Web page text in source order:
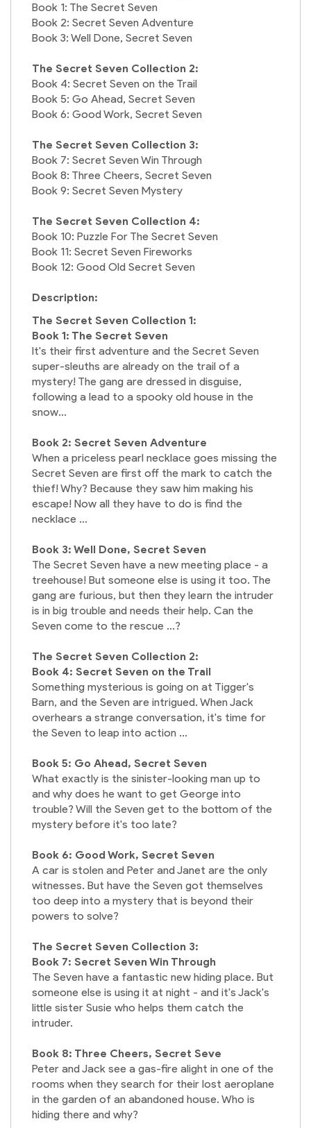
Book 1: The Secret Seven
Book 2: Secret Seven Adventure
Book 3: Well Done, Secret Seven
The Secret Seven Collection 2:
Book 4: Secret Seven on the Trail
Book 5: Go Ahead, Secret Seven
Book 6: Good Work, Secret Seven
The Secret Seven Collection 3:
Book 7: Secret Seven Win Through
Book 8: Three Cheers, Secret Seven
Book 9: Secret Seven Mystery
The Secret Seven Collection 4:
Book 10: Puzzle For The Secret Seven
Book 11: Secret Seven Fireworks
Book 12: Good Old Secret Seven
Description:
The Secret Seven Collection 1:
Book 1: The Secret Seven
It's their first adventure and the Secret Seven
super-sleuths are already on the trail of a
mystery! The gang are dressed in disguise,
following a lead to a spooky old house in the
snow...
Book 2: Secret Seven Adventure
When a priceless pearl necklace goes missing the
Secret Seven are first off the mark to catch the
thief! Why? Because they saw him making his
escape! Now all they have to do is find the
necklace ...
Book 3: Well Done, Secret Seven
The Secret Seven have a new meeting place - a
treehouse! But someone else is using it too. The
gang are furious, but then they learn the intruder
is in big trouble and needs their help. Can the
Seven come to the rescue ...?
The Secret Seven Collection 2:
Book 4: Secret Seven on the Trail
Something mysterious is going on at Tigger's
Barn, and the Seven are intrigued. When Jack
overhears a strange conversation, it's time for
the Seven to leap into action ...
Book 5: Go Ahead, Secret Seven
What exactly is the sinister-looking man up to
and why does he want to get George into
trouble? Will the Seven get to the bottom of the
mystery before it's too late?
Book 6: Good Work, Secret Seven
A car is stolen and Peter and Janet are the only
witnesses. But have the Seven got themselves
too deep into a mystery that is beyond their
powers to solve?
The Secret Seven Collection 3:
Book 7: Secret Seven Win Through
The Seven have a fantastic new hiding place. But
someone else is using it at night - and it's Jack's
little sister Susie who helps them catch the
intruder.
Book 8: Three Cheers, Secret Seve
Peter and Jack see a gas-fire alight in one of the
rooms when they search for their lost aeroplane
in the garden of an abandoned house. Who is
hiding there and why?